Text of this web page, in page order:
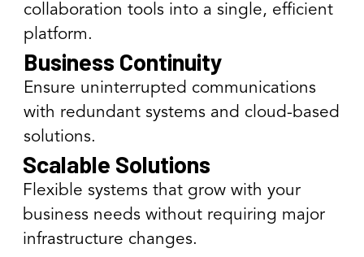
collaboration tools into a single, efficient
platform.
Business Continuity
Ensure uninterrupted communications
with redundant systems and cloud-based
solutions.
Scalable Solutions
Flexible systems that grow with your
business needs without requiring major
infrastructure changes.